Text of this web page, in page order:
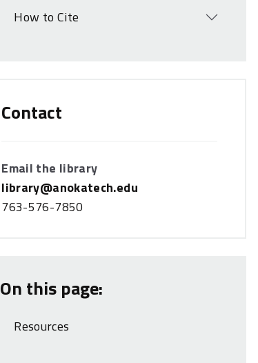
How to Cite
Open
Contact
Email the library
library@anokatech.edu
763-576-7850
On this page:
Resources